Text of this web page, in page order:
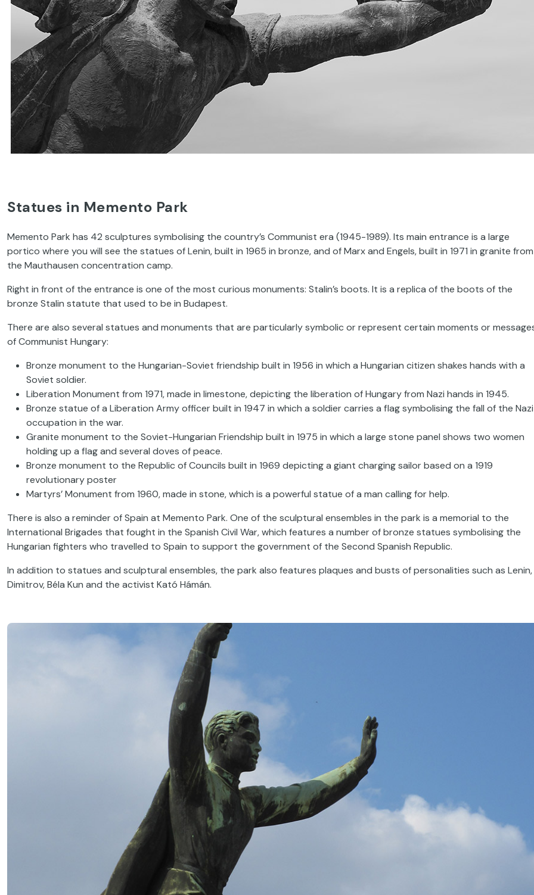
Statues in Memento Park
Memento Park has 42 sculptures symbolising the country’s Communist era (1945-1989). Its main entrance is a large
portico where you will see the statues of Lenin, built in 1965 in bronze, and of Marx and Engels, built in 1971 in granite from
the Mauthausen concentration camp.
Right in front of the entrance is one of the most curious monuments: Stalin’s boots. It is a replica of the boots of the
bronze Stalin statute that used to be in Budapest.
There are also several statues and monuments that are particularly symbolic or represent certain moments or
of Communist Hungary:
Bronze monument to the Hungarian-Soviet friendship built in 1956 in which a Hungarian citizen shakes hands with a
Soviet soldier.
Liberation Monument from 1971, made in limestone, depicting the liberation of Hungary from Nazi hands in 1945.
Bronze statue of a Liberation Army officer built in 1947 in which a soldier carries a flag symbolising the fall of the Nazi
occupation in the war.
Granite monument to the Soviet-Hungarian Friendship built in 1975 in which a large stone panel shows two women
holding up a flag and several doves of peace.
Bronze monument to the Republic of Councils built in 1969 depicting a giant charging sailor based on a 1919
revolutionary poster
Martyrs’ Monument from 1960, made in stone, which is a powerful statue of a man calling for help.
There is also a reminder of Spain at Memento Park. One of the sculptural ensembles in the park is a memorial to the
International Brigades that fought in the Spanish Civil War, which features a number of bronze statues symbolising the
Hungarian fighters who travelled to Spain to support the government of the Second Spanish Republic.
In addition to statues and sculptural ensembles, the park also features plaques and busts of personalities such as Lenin,
Dimitrov, Béla Kun and the activist Kató Hámán.